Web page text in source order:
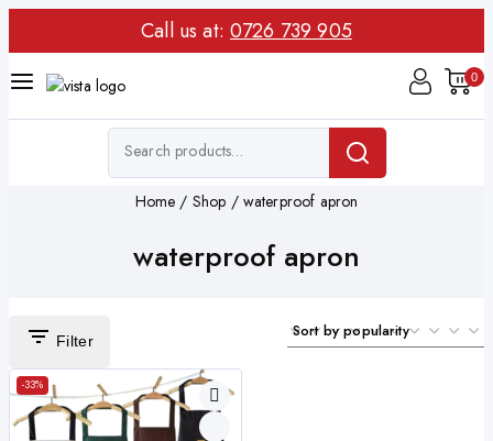
Call us at: 0726 739 905
0
Home / Shop / waterproof apron
waterproof apron
Filter
-33%